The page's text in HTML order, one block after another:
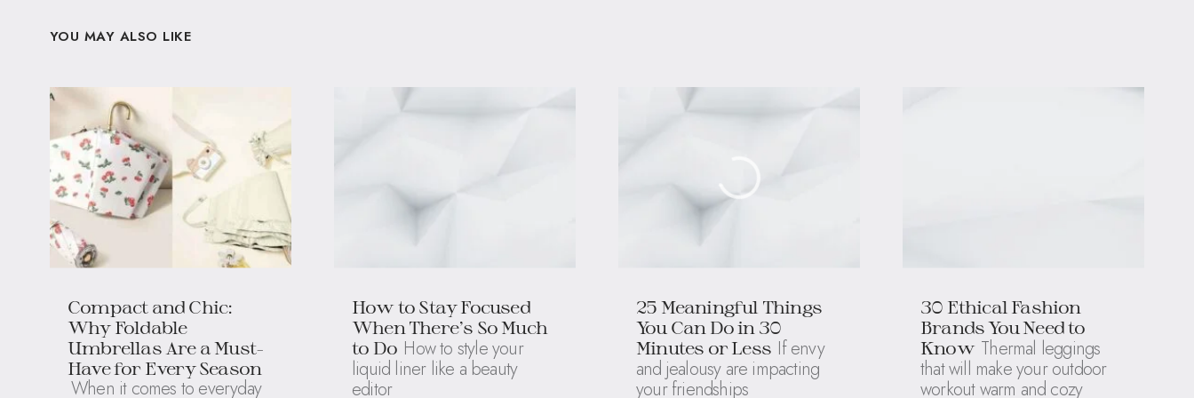
YOU MAY ALSO LIKE
Compact and Chic:
Why Foldable
Umbrellas Are a Must-
Have for Every Season
When it comes to everyday
How to Stay Focused
When There’s So Much
to Do How to style your
liquid liner like a beauty
editor
25 Meaningful Things
You Can Do in 30
Minutes or Less If envy
and jealousy are impacting
your friendships
30 Ethical Fashion
Brands You Need to
Know Thermal leggings
that will make your outdoor
workout warm and cozy